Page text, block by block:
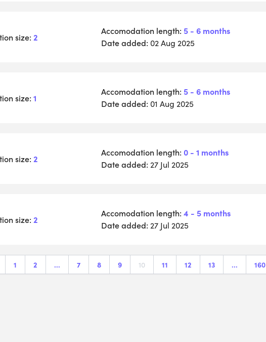
size:2
Accomodation length: 5 - 6 months
Date added: 02 Aug 2025
size:1
Accomodation length: 5 - 6 months
Date added: 01 Aug 2025
size:2
Accomodation length: 0 - 1 months
Date added: 27 Jul 2025
size:2
Accomodation length: 4 - 5 months
Date added: 27 Jul 2025
1 2 ... 7 8 9 10 11 12 13 ... 160